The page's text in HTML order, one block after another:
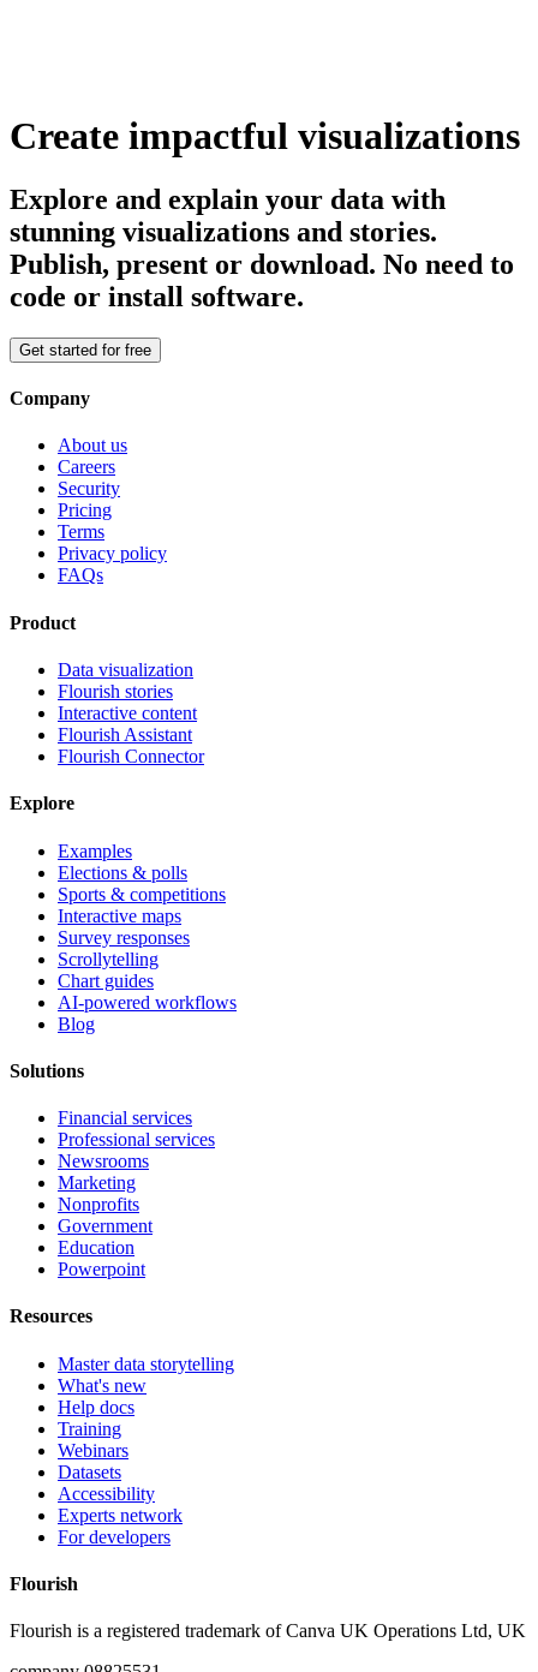
Create impactful visualizations
Explore and explain your data with
stunning visualizations and stories.
Publish, present or download. No need to
code or install software.
Get started for free
Company
About us
Careers
Security
Pricing
Terms
Privacy policy
FAQs
Product
Data visualization
Flourish stories
Interactive content
Flourish Assistant
Flourish Connector
Explore
Examples
Elections & polls
Sports & competitions
Interactive maps
Survey responses
Scrollytelling
Chart guides
AI-powered workflows
Blog
Solutions
Financial services
Professional services
Newsrooms
Marketing
Nonprofits
Government
Education
Powerpoint
Resources
Master data storytelling
What's new
Help docs
Training
Webinars
Datasets
Accessibility
Experts network
For developers
Flourish
Flourish is a registered trademark ofCanva UK Operations Ltd, UK